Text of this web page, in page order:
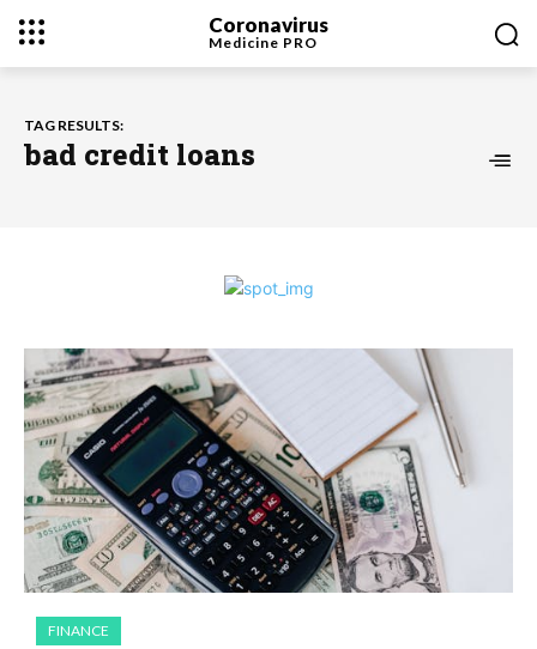
Coronavirus
Medicine PRO
TAG RESULTS:
bad credit loans
FINANCE